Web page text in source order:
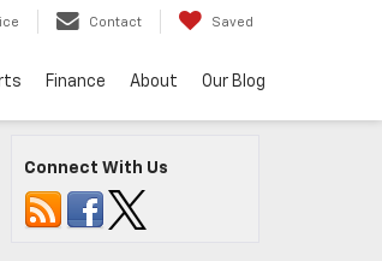
Contact Saved
Finance About Our Blog
Connect With Us